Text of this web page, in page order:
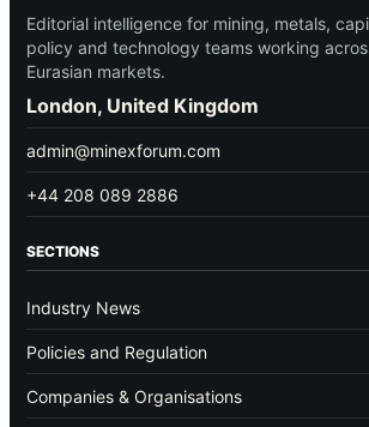
Editorial intelligence for mining, metals,
policy and technology teams working
Eurasian markets.
London, United Kingdom
admin@minexforum.com
+44 208 089 2886
SECTIONS
Industry News
Policies and Regulation
Companies & Organisations